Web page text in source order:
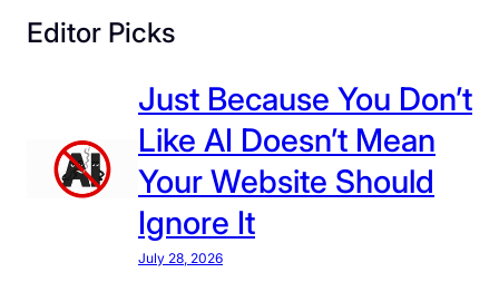
A
r
a
c
t
V
i
e
2
W
o
l
Editor Picks
Just Because You Don’t
Like AI Doesn’t Mean
Your Website Should
Ignore It
July 28, 2026